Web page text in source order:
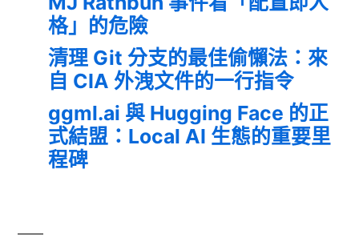
格」的危險
清理 Git 分支的最佳偷懶法：來
自 CIA 外洩文件的一行指令
ggml.ai 與 Hugging Face 的正
式結盟：Local AI 生態的重要里
程碑